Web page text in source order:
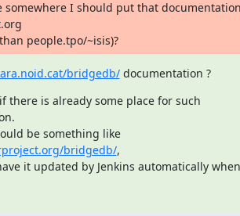
somewhere I should put that
than people.tpo/~isis)?
bridgedb/ documentation ?
there is already some place for such
Maybe that could be something like
bridgedb/,
it updated by Jenkins automatically